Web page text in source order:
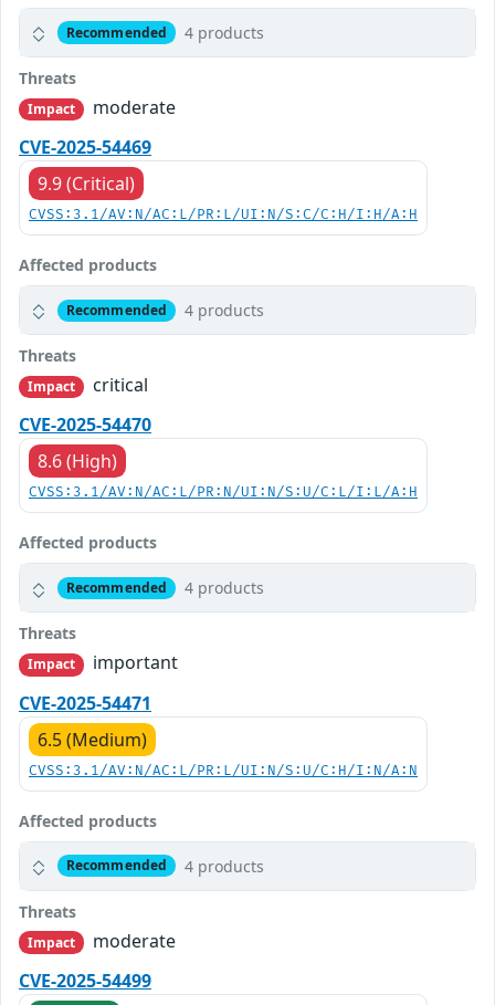
Recommended 4 products
Threats
Impact
moderate
CVE-2025-54469
9.9 (Critical)
CVSS:3.1/AV:N/AC:L/PR:L/UI:N/S:C/C:H/I:H/A:H
Affected products
Recommended 4 products
Threats
Impact
critical
CVE-2025-54470
8.6 (High)
CVSS:3.1/AV:N/AC:L/PR:N/UI:N/S:U/C:L/I:L/A:H
Affected products
Recommended 4 products
Threats
Impact
important
CVE-2025-54471
6.5 (Medium)
CVSS:3.1/AV:N/AC:L/PR:L/UI:N/S:U/C:H/I:N/A:N
Affected products
Recommended 4 products
Threats
Impact
moderate
CVE-2025-54499